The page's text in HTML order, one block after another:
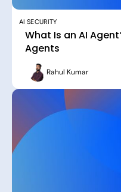
AI SECURITY
What Is an AI
Agents
Rahul Kumar